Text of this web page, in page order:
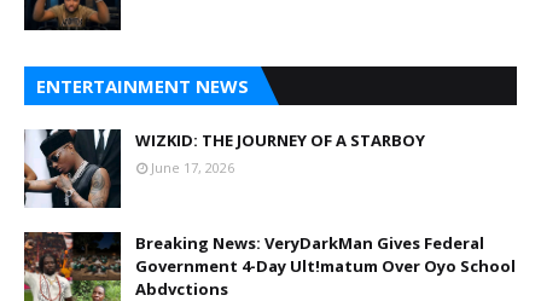
ENTERTAINMENT NEWS
WIZKID: THE JOURNEY OF A STARBOY
June 17, 2026
Breaking News: VeryDarkMan Gives Federal
Government 4-Day Ult!matum Over Oyo School
Abdvctions